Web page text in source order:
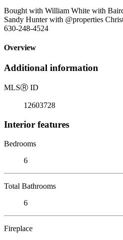
Bought with William White with
Sandy Hunter with @properties
630-248-4524
Overview
Additional information
MLSⓇ ID
12603728
Interior features
Bedrooms
6
Total Bathrooms
6
Fireplace